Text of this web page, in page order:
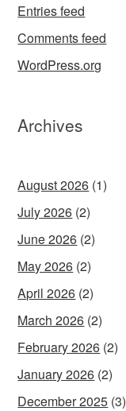
Entries feed
Comments feed
WordPress.org
Archives
August 2026 (1)
July 2026 (2)
June 2026 (2)
May 2026 (2)
April 2026 (2)
March 2026 (2)
February 2026 (2)
January 2026 (2)
December 2025 (3)